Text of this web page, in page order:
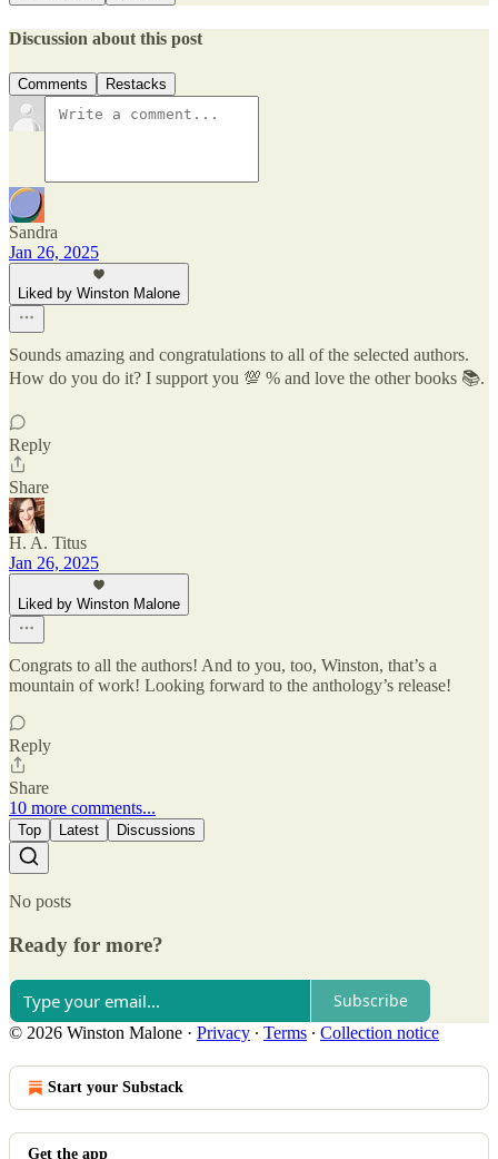
Discussion about this post
Comments Restacks
Sandra
Jan 26, 2025
Liked by Winston Malone
Sounds amazing and congratulations to all of the selected authors.
How do you do it? I support you 💯 % and love the other books 📚.
Reply
Share
H. A. Titus
Jan 26, 2025
Liked by Winston Malone
Congrats to all the authors! And to you, too, Winston, that’s a
mountain of work! Looking forward to the anthology’s release!
Reply
Share
10 more comments...
Top Latest Discussions
No posts
Ready for more?
Subscribe
© 2026 Winston Malone · Privacy ∙ Terms ∙ Collection notice
Start your Substack
Get the app